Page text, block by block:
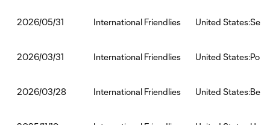
2026/05/31 International Friendlies United
2026/03/31 International Friendlies United
2026/03/28 International Friendlies United